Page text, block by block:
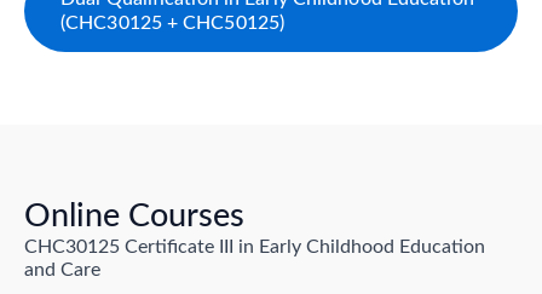
(CHC30125 + CHC50125)
Online Courses
CHC30125 Certificate III in Early Childhood Education
and Care